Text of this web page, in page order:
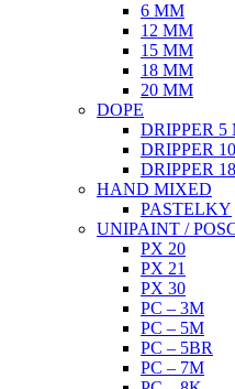
6 MM
12 MM
15 MM
18 MM
20 MM
DOPE
DRIPPER 5
DRIPPER
DRIPPER
HAND MIXED
PASTELKY
UNIPAINT /
PX 20
PX 21
PX 30
PC – 3M
PC – 5M
PC – 5BR
PC – 7M